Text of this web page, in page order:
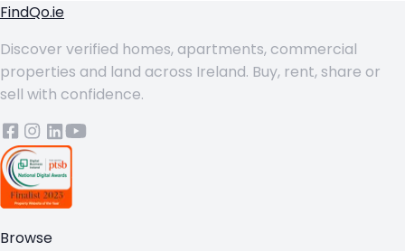
FindQo.ie
Discover verified homes, apartments, commercial
properties and land across Ireland. Buy, rent, share or
sell with confidence.
Browse